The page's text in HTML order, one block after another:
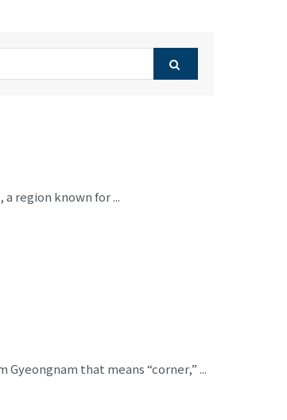
a region known for ...
that means “corner,” ...